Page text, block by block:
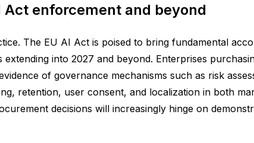
enforcement and beyond
The EU AI Act is poised to bring fundamental
into 2027 and beyond. Enterprises
of governance mechanisms such as risk
retention, user consent, and localization in both
decisions will increasingly hinge on